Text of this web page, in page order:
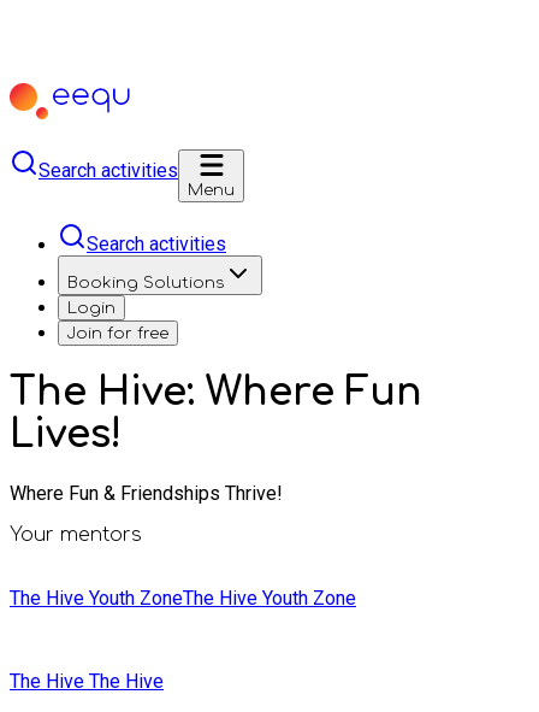
Search activities
Menu
Search activities
Booking Solutions
Login
Join for free
The Hive: Where Fun
Lives!
Where Fun & Friendships Thrive!
Your mentors
The Hive Youth ZoneThe Hive Youth Zone
The Hive The Hive